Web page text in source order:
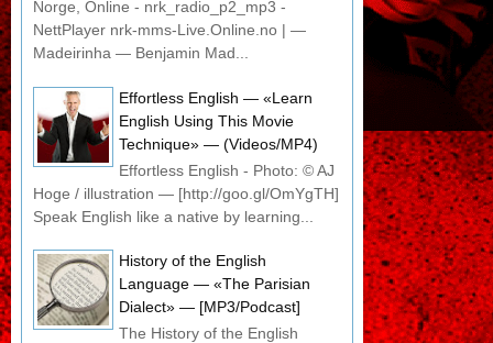
Norge, Online - nrk_radio_p2_mp3 -
NettPlayer nrk-mms-Live.Online.no | —
Madeirinha — Benjamin Mad...
Effortless English — «Learn
English Using This Movie
Technique» — (Videos/MP4)
Effortless English - Photo: © AJ
Hoge / illustration — [http://goo.gl/OmYgTH]
Speak English like a native by learning...
History of the English
Language — «The Parisian
Dialect» — [MP3/Podcast]
The History of the English